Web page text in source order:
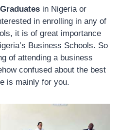
in Nigeria or
in enrolling in any of
it is of great importance
Business Schools. So
of attending a business
confused about the best
is mainly for you.